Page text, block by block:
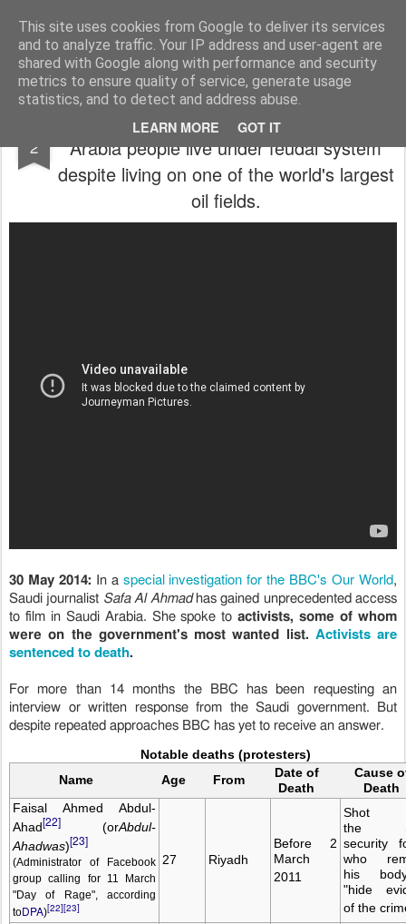
This site uses cookies from Google to deliver its services
and to analyze traffic. Your IP address and user-agent are
shared with Google along with performance and security
metrics to ensure quality of service, generate usage
statistics, and to detect and address abuse.
LEARN MORE GOT IT
In esplorazione oltre lo stagno di rane Blog antifascista in esplorazione che ha scelto la rivoluzione. Solo mettendo in viaggio la propria anima si evita che essa, annoiata, abbandoni il proprio corpo. Il vero nucleo dello spirito vitale di una persona è la passione per l'avventura.
Pages
2
Special investigation of the BBC: in Saudi
Arabia people live under feudal system
despite living on one of the world's largest
oil fields.
30 May 2014: In a special investigation for the BBC's Our World,
Saudi journalist Safa Al Ahmadhas gained unprecedented access
to film in Saudi Arabia. She spoke toactivists, some of whom
were on the government's most wanted list. Activists are
sentenced to death.
For more than 14 months the BBC has been requesting an
interview or written response from the Saudi government. But
despite repeated approaches BBC has yet to receive an answer.
Notable deaths (protesters)
Name
Age From
Date of
Death
Cause
Death
Faisal Ahmed Abdul-
Ahad[22](orAbdul-
Ahadwas)[23]
(Administrator of Facebook
group calling for 11 March
"Day of Rage", according
toDPA)[22][23]
27 Riyadh
Before 2
March
2011
Shot
the
security
who
his
"hide
of the